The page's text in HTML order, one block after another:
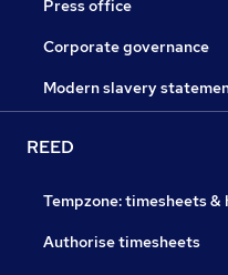
Press office
Corporate governance
Modern slavery
REED
Tempzone: timesheets &
Authorise timesheets